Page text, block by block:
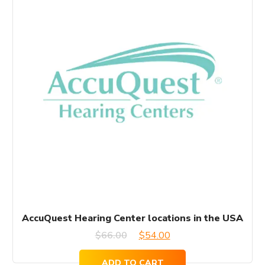
AccuQuest Hearing Center locations in the USA
$66.00
Original
$54.00Current
price
ADD TO CART